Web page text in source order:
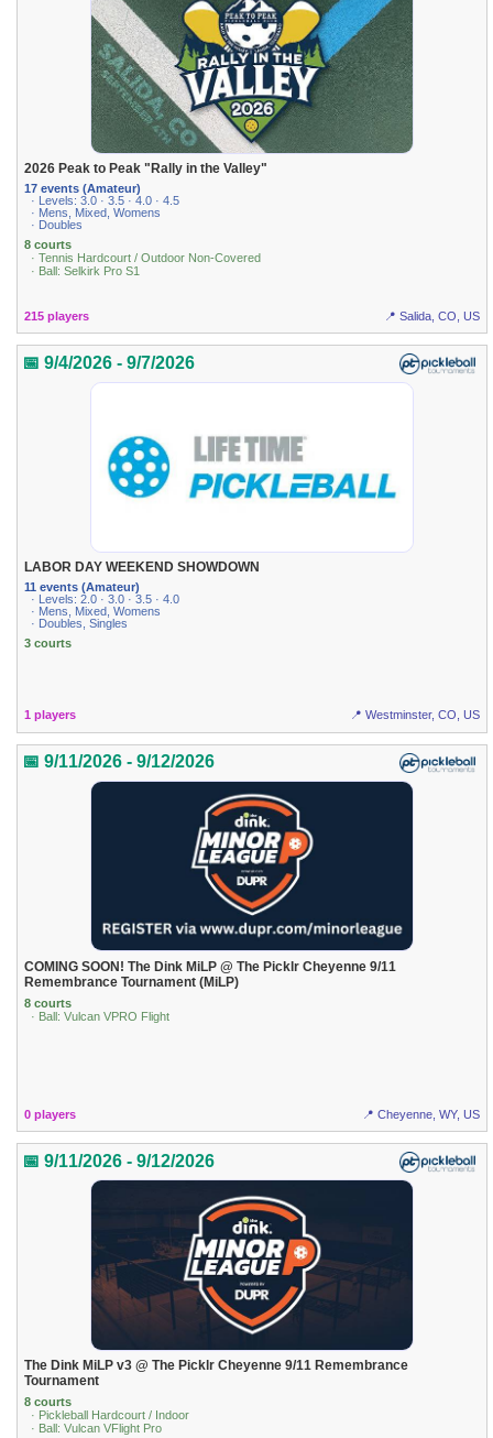
2026 Peak to Peak "Rally in the Valley"
17 events (Amateur)
· Levels: 3.0 · 3.5 · 4.0 · 4.5
· Mens, Mixed, Womens
· Doubles
8 courts
· Tennis Hardcourt / Outdoor Non-Covered
· Ball: Selkirk Pro S1
215 players 📍 Salida, CO, US
📅 9/4/2026 - 9/7/2026
LABOR DAY WEEKEND SHOWDOWN
11 events (Amateur)
· Levels: 2.0 · 3.0 · 3.5 · 4.0
· Mens, Mixed, Womens
· Doubles, Singles
3 courts
1 players 📍 Westminster, CO, US
📅 9/11/2026 - 9/12/2026
COMING SOON! The Dink MiLP @ The Picklr Cheyenne 9/11
Remembrance Tournament (MiLP)
8 courts
· Ball: Vulcan VPRO Flight
0 players 📍 Cheyenne, WY, US
📅 9/11/2026 - 9/12/2026
The Dink MiLP v3 @ The Picklr Cheyenne 9/11 Remembrance
Tournament
8 courts
· Pickleball Hardcourt / Indoor
· Ball: Vulcan VFlight Pro